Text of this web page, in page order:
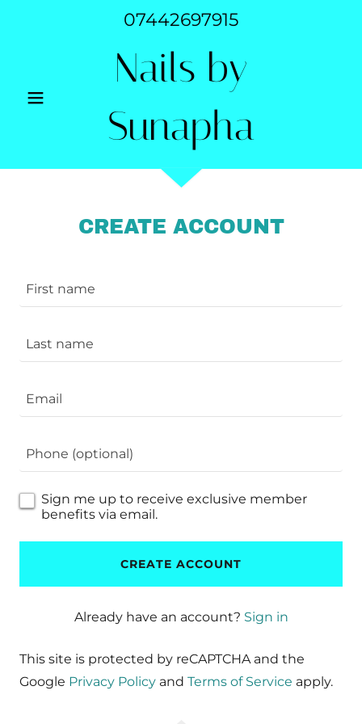
07442697915
Nails by
Sunapha
CREATE ACCOUNT
Sign me up to receive exclusive member
benefits via email.
CREATE ACCOUNT
Already have an account? Sign in
This site is protected by reCAPTCHA and the
Google Privacy Policy and Terms of Service apply.